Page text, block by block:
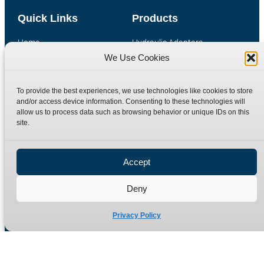
We Use Cookies
To provide the best experiences, we use technologies like cookies to store
and/or access device information. Consenting to these technologies will
allow us to process data such as browsing behavior or unique IDs on this
site.
Accept
Deny
Privacy Policy
Products
Hydraulic Adaptors
Compression Fittings
Special Bespoke Parts
Catalogue Download
Quick Links
Home
Contact
Terms
Privacy Policy
Site Map